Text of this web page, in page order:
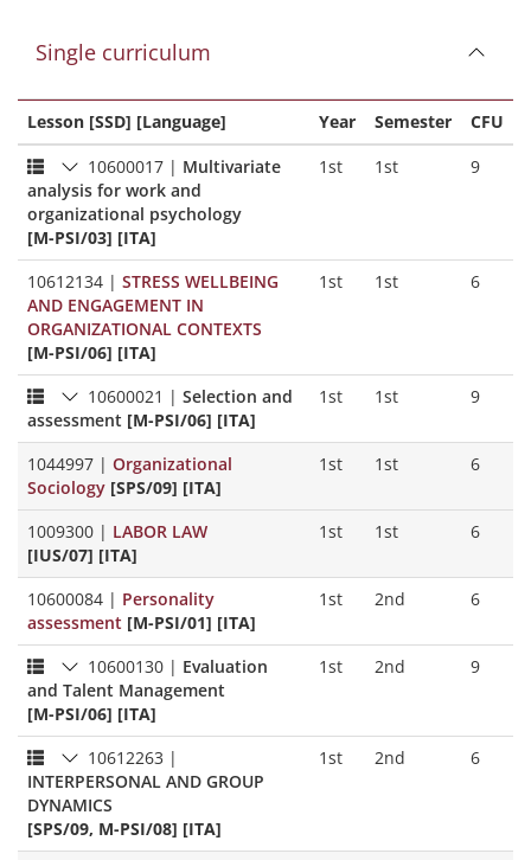
Single curriculum
Lesson [SSD] [Language] Year Semester
CFU
10600017 | Multivariate
analysis for work and
organizational psychology
[M-PSI/03] [ITA]
1st 1st 9
10612134 | STRESS WELLBEING
AND ENGAGEMENT IN
ORGANIZATIONAL CONTEXTS
[M-PSI/06] [ITA]
1st 1st 6
10600021 | Selection and
assessment [M-PSI/06] [ITA]
1st 1st 9
1044997 | Organizational
Sociology [SPS/09] [ITA]
1st 1st 6
1009300 | LABOR LAW
[IUS/07] [ITA]
1st 1st 6
10600084 | Personality
assessment [M-PSI/01] [ITA]
1st 2nd 6
10600130 | Evaluation
and Talent Management
[M-PSI/06] [ITA]
1st 2nd 9
10612263 |
INTERPERSONAL AND GROUP
DYNAMICS
[SPS/09, M-PSI/08] [ITA]
1st 2nd 6